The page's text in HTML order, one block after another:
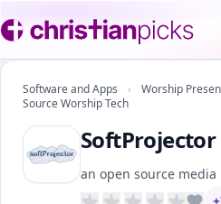
Software and Apps › Worship
Source Worship Tech
SoftProjector
an open source